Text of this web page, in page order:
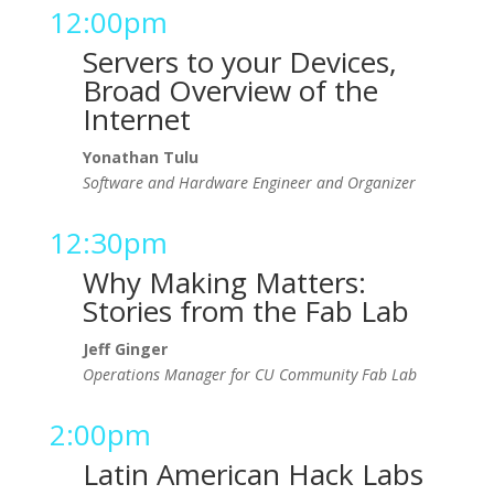
12:00pm
Servers to your Devices,
Broad Overview of the
Internet
Yonathan Tulu
Software and Hardware Engineer and Organizer
12:30pm
Why Making Matters:
Stories from the Fab Lab
Jeff Ginger
Operations Manager for CU Community Fab Lab
2:00pm
Latin American Hack Labs